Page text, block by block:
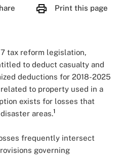
Print this page
tax reform legislation,
to deduct casualty and
deductions for 2018-2025
to property used in a
exists for losses that
areas.1
frequently intersect
governing